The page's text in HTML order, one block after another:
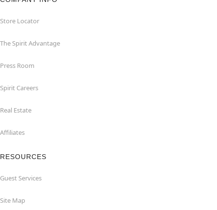
Store Locator
The Spirit Advantage
Press Room
Spirit Careers
Real Estate
Affiliates
RESOURCES
Guest Services
Site Map